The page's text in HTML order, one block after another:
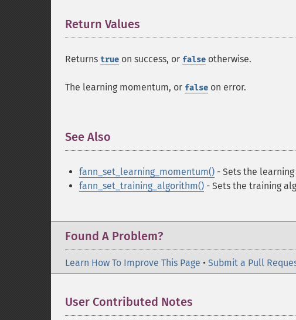
Return Values
Returns true on success, or false otherwise.
The learning momentum, or false on error.
See Also
fann_set_learning_momentum() - Sets the
fann_set_training_algorithm() - Sets the training
Found A Problem?
Learn How To Improve This Page • Submit a Pull
User Contributed Notes